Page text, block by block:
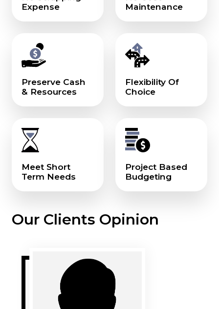
Expense
Maintenance
Preserve Cash
& Resources
Flexibility Of
Choice
Meet Short
Term Needs
Project Based
Budgeting
Our Clients Opinion